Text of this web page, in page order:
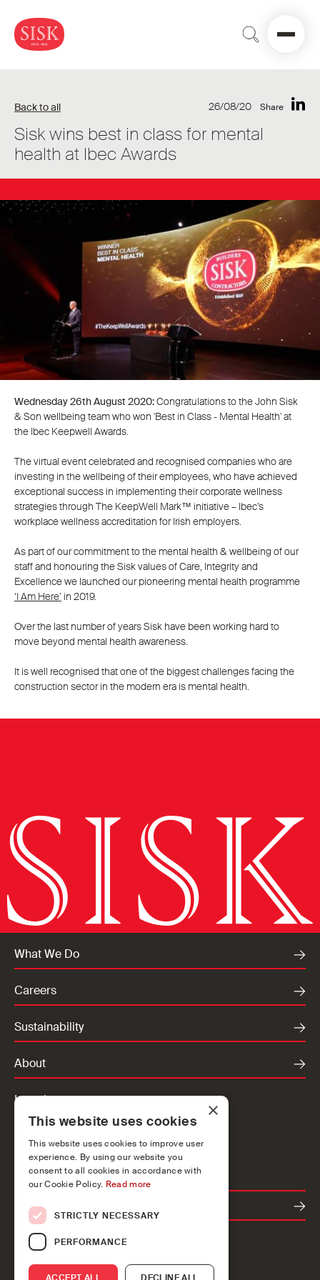
Back to all 26/08/20 Share
Sisk wins best in class for mental
health at Ibec Awards
Wednesday 26th August 2020:Congratulations to the John Sisk
& Son wellbeing team who won 'Best in Class - Mental Health' at
the Ibec Keepwell Awards.
The virtual event celebrated and recognised companies who are
investing in the wellbeing of their employees, who have achieved
exceptional success in implementing their corporate wellness
strategies through The KeepWell Mark™ initiative – Ibec’s
workplace wellness accreditation for Irish employers.
As part of our commitment to the mental health & wellbeing of our
staff and honouring the Sisk values of Care, Integrity and
Excellence we launched our pioneering mental health programme
‘I Am Here’ in 2019.
Over the last number of years Sisk have been working hard to
move beyond mental health awareness.
It is well recognised that one of the biggest challenges facing the
construction sector in the modern era is mental health.
What We Do
Careers
Sustainability
About
Locations
Ireland
Europe
Contact
×
This website uses cookies
This website uses cookies to improve user
experience. By using our website you
consent to all cookies in accordance with
our Cookie Policy. Read more
STRICTLY NECESSARY
PERFORMANCE